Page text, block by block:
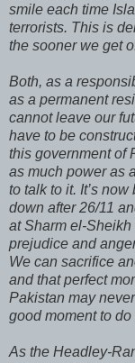
smile each time
terrorists. This is
the sooner we get
Both, as a
as a permanent
cannot leave our
have to be
this government of
as much power as
to talk to it. It’s
down after 26/11
at Sharm el-
prejudice and
We can sacrifice
and that perfect
Pakistan may
good moment to do
As the Headley-